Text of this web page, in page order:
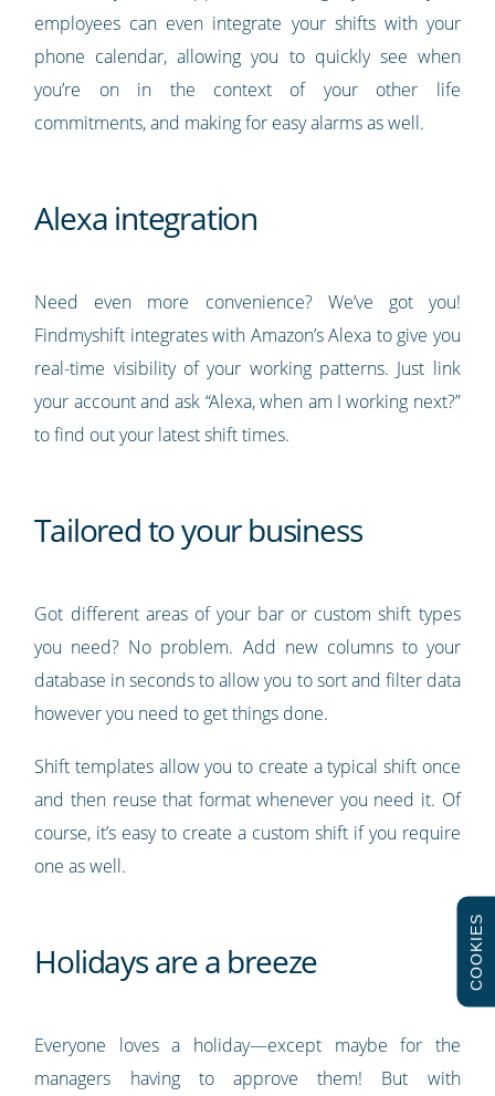
employees can even integrate your shifts with your
phone calendar, allowing you to quickly see when
you’re on in the context of your other life
commitments, and making for easy alarms as well.
Alexa integration
Need even more convenience? We’ve got you!
Findmyshift integrates with Amazon’s Alexa to give you
real-time visibility of your working patterns. Just link
your account and ask “Alexa, when am I working next?”
to find out your latest shift times.
Tailored to your business
Got different areas of your bar or custom shift types
you need? No problem. Add new columns to your
database in seconds to allow you to sort and filter data
however you need to get things done.
Shift templates allow you to create a typical shift once
and then reuse that format whenever you need it. Of
course, it’s easy to create a custom shift if you require
one as well.
Holidays are a breeze
Everyone loves a holiday—except maybe for the
managers having to approve them! But with
COOKIES